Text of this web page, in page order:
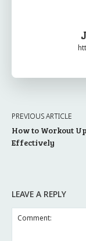
PREVIOUS ARTICLE
How to Workout
Effectively
LEAVE A REPLY